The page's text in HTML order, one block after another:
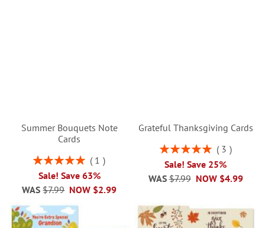
Summer Bouquets Note
Cards
Rating:
1
Sale! Save 63%
NOW $2.99
WAS $7.99
Grateful Thanksgiving Cards
Rating:
3
Sale! Save 25%
NOW $4.99
WAS $7.99